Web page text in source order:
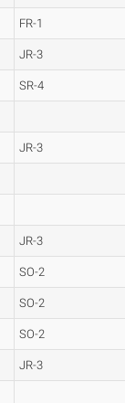
FR-1
JR-3
SR-4
JR-3
JR-3
SO-2
SO-2
SO-2
JR-3